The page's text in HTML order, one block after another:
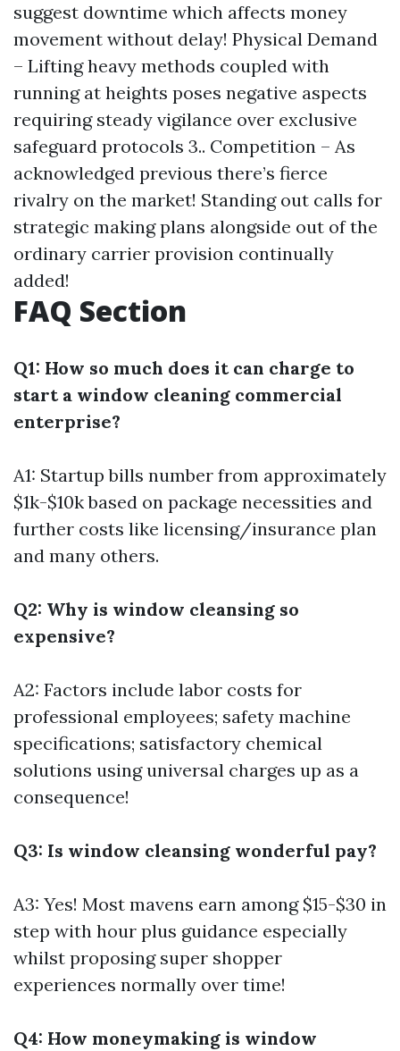
suggest downtime which affects money
movement without delay! Physical Demand
– Lifting heavy methods coupled with
running at heights poses negative aspects
requiring steady vigilance over exclusive
safeguard protocols 3.. Competition – As
acknowledged previous there’s fierce
rivalry on the market! Standing out calls for
strategic making plans alongside out of the
ordinary carrier provision continually
added!
FAQ Section
Q1: How so much does it can charge to
start a window cleaning commercial
enterprise?
A1: Startup bills number from approximately
$1k-$10k based on package necessities and
further costs like licensing/insurance plan
and many others.
Q2: Why is window cleansing so
expensive?
A2: Factors include labor costs for
professional employees; safety machine
specifications; satisfactory chemical
solutions using universal charges up as a
consequence!
Q3: Is window cleansing wonderful pay?
A3: Yes! Most mavens earn among $15-$30 in
step with hour plus guidance especially
whilst proposing super shopper
experiences normally over time!
Q4: How moneymaking is window